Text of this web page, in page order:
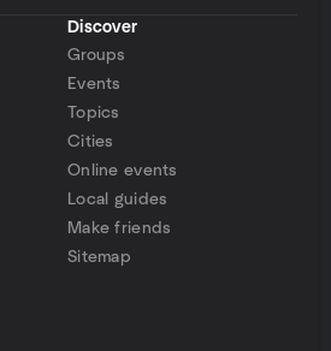
Discover
Groups
Events
Topics
Cities
Online events
Local guides
Make friends
Sitemap